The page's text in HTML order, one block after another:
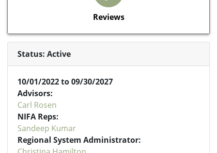
Reviews
Status: Active
10/01/2022 to 09/30/2027
Advisors:
Carl Rosen
NIFA Reps:
Sandeep Kumar
Regional System Administrator: